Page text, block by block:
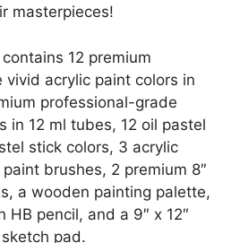
masterpieces!
12 premium
acrylic paint colors in
professional-grade
in 12 ml tubes, 12 oil pastel
stick colors, 3 acrylic
brushes, 2 premium 8″
a wooden painting palette,
HB pencil, and a 9″ x 12″
pad.